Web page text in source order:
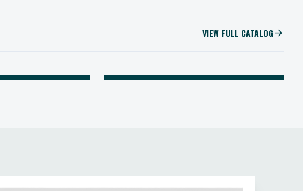
VIEW FULL CATALOGarrow_forward